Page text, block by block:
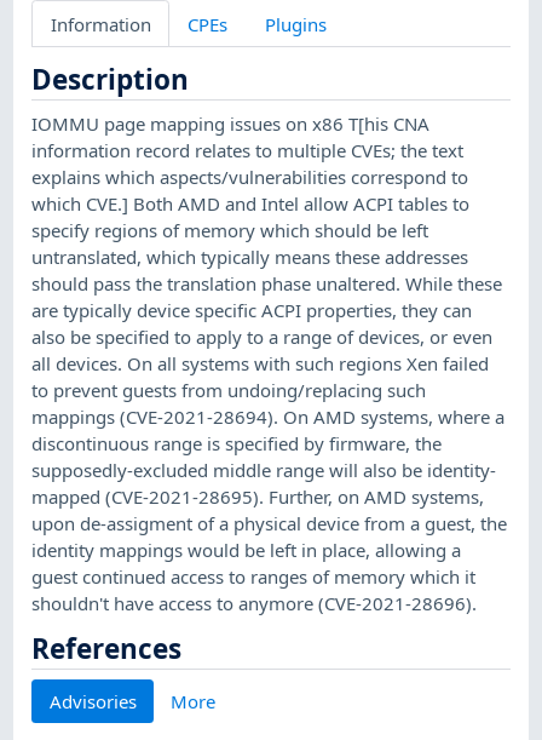
Information CPEs Plugins
Description
IOMMU page mapping issues on x86 T[his CNA
information record relates to multiple CVEs; the text
explains which aspects/vulnerabilities correspond to
which CVE.] Both AMD and Intel allow ACPI tables to
specify regions of memory which should be left
untranslated, which typically means these addresses
should pass the translation phase unaltered. While these
are typically device specific ACPI properties, they can
also be specified to apply to a range of devices, or even
all devices. On all systems with such regions Xen failed
to prevent guests from undoing/replacing such
mappings (CVE-2021-28694). On AMD systems, where a
discontinuous range is specified by firmware, the
supposedly-excluded middle range will also be identity-
mapped (CVE-2021-28695). Further, on AMD systems,
upon de-assigment of a physical device from a guest, the
identity mappings would be left in place, allowing a
guest continued access to ranges of memory which it
shouldn't have access to anymore (CVE-2021-28696).
References
Advisories More